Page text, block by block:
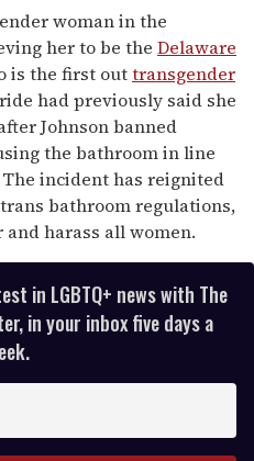
woman in the
her to be the Delaware
is the first outtransgender
had previously said she
Johnson banned
the bathroom in line
incident has reignited
bathroom regulations,
harass all women.
in LGBTQ+ news with The
in your inbox five days a